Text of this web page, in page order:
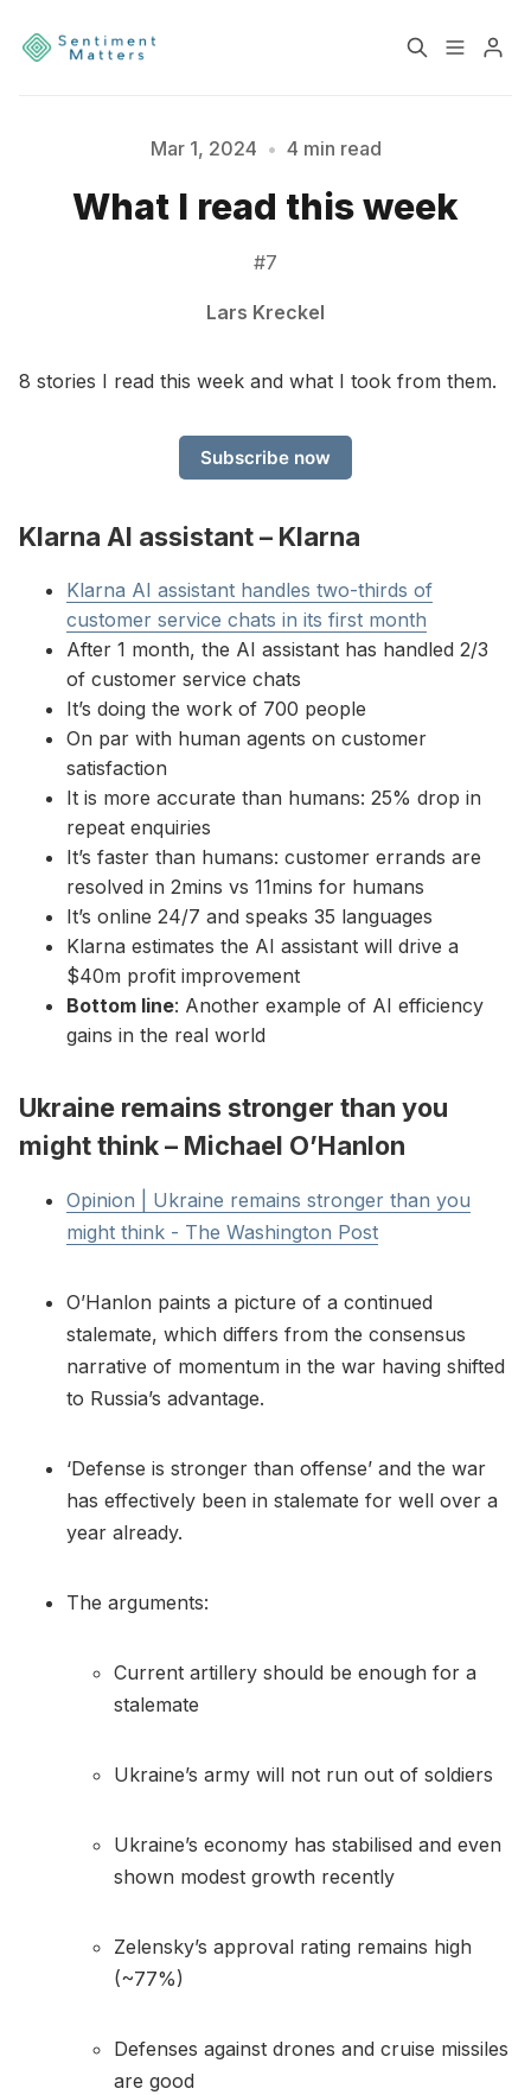
Sentiment
Services Products
Terms & Conditions
Please enter at least 3 characters
Mar 1, 2024 • 4 min read
What I read this week
#7
Lars Kreckel
8 stories I read this week and what I took from them.
Subscribe now
Klarna AI assistant – Klarna
Klarna AI assistant handles two-thirds of
customer service chats in its first month
After 1 month, the AI assistant has handled 2/3
of customer service chats
It’s doing the work of 700 people
On par with human agents on customer
satisfaction
It is more accurate than humans: 25% drop in
repeat enquiries
It’s faster than humans: customer errands are
resolved in 2mins vs 11mins for humans
It’s online 24/7 and speaks 35 languages
Klarna estimates the AI assistant will drive a
$40m profit improvement
Bottom line: Another example of AI efficiency
gains in the real world
Ukraine remains stronger than you
might think – Michael O’Hanlon
Opinion | Ukraine remains stronger than you
might think - The Washington Post
O’Hanlon paints a picture of a continued
stalemate, which differs from the consensus
narrative of momentum in the war having shifted
to Russia’s advantage.
‘Defense is stronger than offense’ and the war
has effectively been in stalemate for well over a
year already.
The arguments:
Current artillery should be enough for a
stalemate
Ukraine’s army will not run out of soldiers
Ukraine’s economy has stabilised and even
shown modest growth recently
Zelensky’s approval rating remains high
(~77%)
Defenses against drones and cruise missiles
are good